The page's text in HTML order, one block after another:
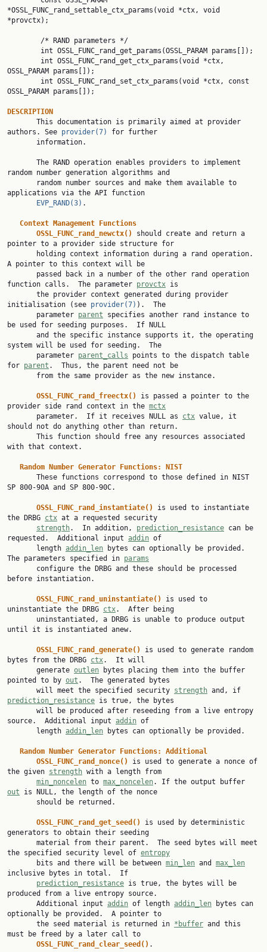
*OSSL_FUNC_rand_settable_ctx_params(void *ctx, void
*provctx);
OSSL_PARAM params[]);
OSSL_PARAM params[]);
DESCRIPTION
authors. See provider(7)
for further
random number generation algorithms and
applications via the API function
EVP_RAND(3) .
Context Management Functions
OSSL_FUNC_rand_newctx() should create and return a
pointer to a provider side structure for
A pointer to this context will be
function calls.  The parameter provctx is
initialisation (see provider(7) ).  The
       parameter
parent specifies another rand instance to
be used for seeding purposes.  If NULL
system will be used for seeding.  The
       parameter
parent_calls points to the dispatch table
for parent .  Thus, the parent need not be
OSSL_FUNC_rand_freectx() is passed a pointer to the
provider side rand context in the mctx
       parameter.  If it receives NULL as
ctx value, it
should not do anything other than return.
with that context.
Random Number Generator Functions: NIST
SP 800-90A and SP 800-90C.
OSSL_FUNC_rand_instantiate() is used to instantiate
the DRBG ctx at a requested security
strength.  In addition, prediction_resistance can be
requested.  Additional input addin of
       length
addin_len bytes can optionally be provided.
The parameters specified in params
before instantiation.
OSSL_FUNC_rand_uninstantiate() is used to
uninstantiate the DRBG ctx.  After being
until it is instantiated anew.
OSSL_FUNC_rand_generate() is used to generate random
bytes from the DRBG ctx.  It will
       generate
outlen bytes placing them into the buffer
pointed to by out .  The generated bytes
       will meet the specified security
strength
prediction_resistance is true, the bytes
source.  Additional input addin of
       length
addin_len bytes can optionally be provided.
Random Number Generator Functions: Additional
OSSL_FUNC_rand_nonce() is used to generate a nonce of
the given strength with a length from
min_noncelen to max_noncelen
out is NULL, the length of the nonce
OSSL_FUNC_rand_get_seed() is used by deterministic
generators to obtain their seeding
the specified security level of entropy
       bits and there will be between
min_len and max_len
inclusive bytes in total.  If
prediction_resistance is true, the bytes will be
produced from a live entropy source.
       Additional input
addin of length addin_len bytes can
optionally be provided.  A pointer to
       the seed material is returned in
*buffer and this
must be freed by a later call to
OSSL_FUNC_rand_clear_seed() .